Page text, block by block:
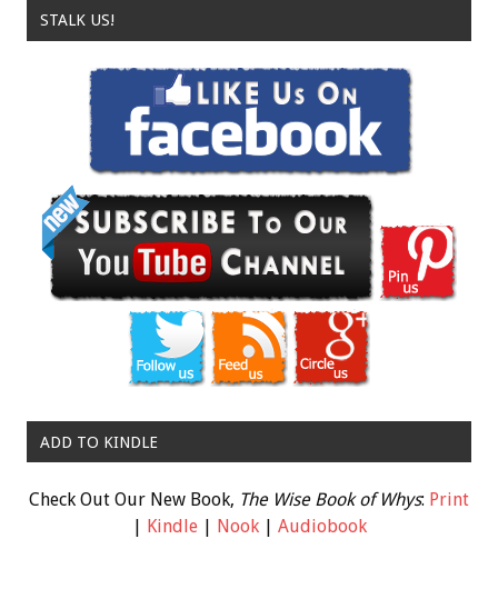
STALK US!
ADD TO KINDLE
Check Out Our New Book, The Wise Book of Whys: Print
| Kindle| Nook| Audiobook